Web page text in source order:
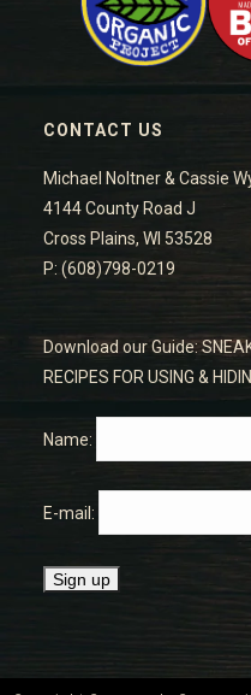
CONTACT US
Michael Noltner & Cassie
4144 County Road J
Cross Plains, WI 53528
P: (608)798-0219
Download our Guide:
RECIPES FOR USING &
Name:
E-mail: